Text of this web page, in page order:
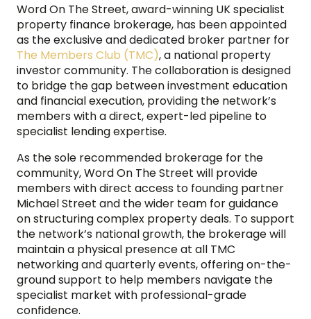
Word On The Street, award-winning UK specialist
property finance brokerage, has been appointed
as the exclusive and dedicated broker partner for
The Members Club (TMC), a national property
investor community. The collaboration is designed
to bridge the gap between investment education
and financial execution, providing the network’s
members with a direct, expert-led pipeline to
specialist lending expertise.
As the sole recommended brokerage for the
community, Word On The Street will provide
members with direct access to founding partner
Michael Street and the wider team for guidance
on structuring complex property deals. To support
the network’s national growth, the brokerage will
maintain a physical presence at all TMC
networking and quarterly events, offering on-the-
ground support to help members navigate the
specialist market with professional-grade
confidence.